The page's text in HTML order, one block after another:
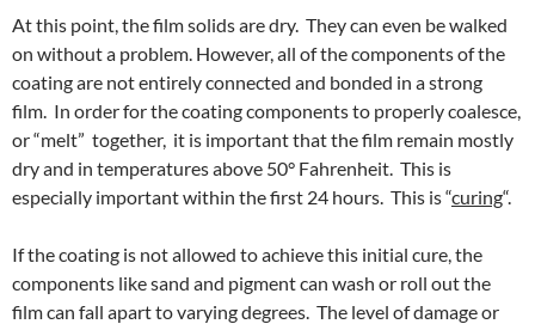
At this point, the film solids are dry. They can even be walked
on without a problem. However, all of the components of the
coating are not entirely connected and bonded in a strong
film. In order for the coating components to properly coalesce,
or “melt” together, it is important that the film remain mostly
dry and in temperatures above 50° Fahrenheit. This is
especially important within the first 24 hours. This is “curing“.
If the coating is not allowed to achieve this initial cure, the
components like sand and pigment can wash or roll out the
film can fall apart to varying degrees. The level of damage or